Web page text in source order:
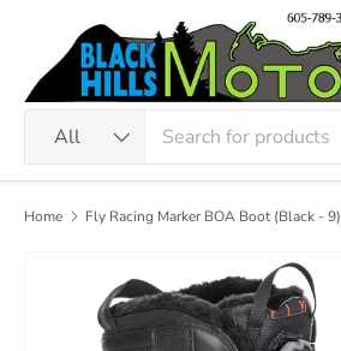
Skip to content
All
Home Fly Racing Marker BOA Boot (Black - 9)